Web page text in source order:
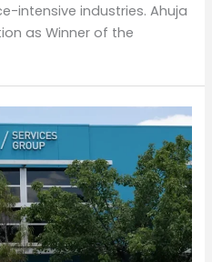
intensive industries. Ahuja
as Winner of the